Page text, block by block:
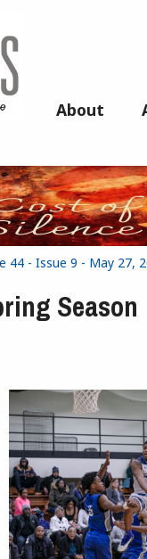
About
44 - Issue 9 - May 27,
Season